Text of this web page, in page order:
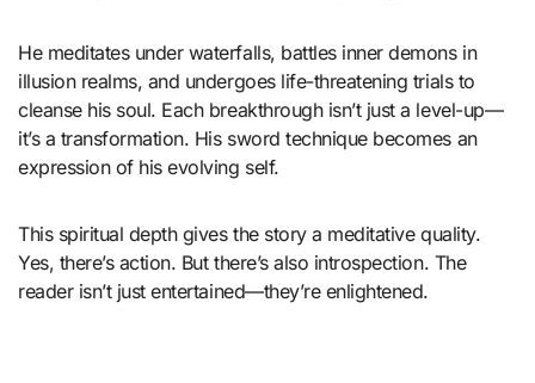
He meditates under waterfalls, battles inner demons in
illusion realms, and undergoes life-threatening trials to
cleanse his soul. Each breakthrough isn’t just a level-up—
it’s a transformation. His sword technique becomes an
expression of his evolving self.
This spiritual depth gives the story a meditative quality.
Yes, there’s action. But there’s also introspection. The
reader isn’t just entertained—they’re enlightened.